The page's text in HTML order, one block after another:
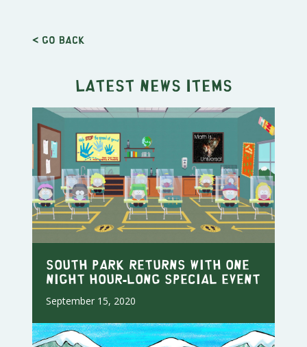
< Go back
Latest news items
SOUTH PARK RETURNS WITH ONE
NIGHT HOUR-LONG SPECIAL EVENT
September 15, 2020